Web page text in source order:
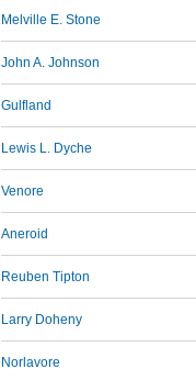
Melville E. Stone
John A. Johnson
Gulfland
Lewis L. Dyche
Venore
Aneroid
Reuben Tipton
Larry Doheny
Norlavore